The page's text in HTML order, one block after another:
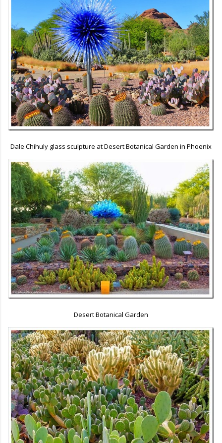
Dale Chihuly glass sculpture at Desert Botanical Garden in Phoenix
Desert Botanical Garden